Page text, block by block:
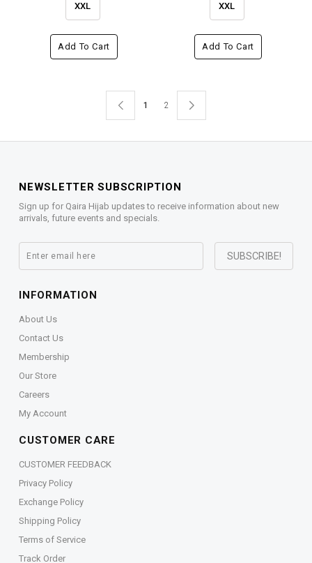
XXL
Add To Cart
XXL
Add To Cart
1 2
NEWSLETTER SUBSCRIPTION
Sign up for Qaira Hijab updates to receive information about new
arrivals, future events and specials.
INFORMATION
About Us
Contact Us
Membership
Our Store
Careers
My Account
CUSTOMER CARE
CUSTOMER FEEDBACK
Privacy Policy
Exchange Policy
Shipping Policy
Terms of Service
Track Order